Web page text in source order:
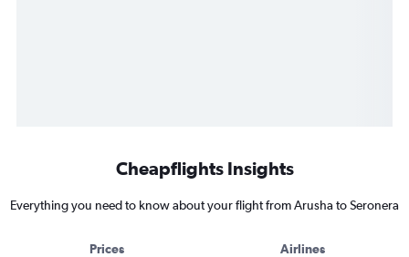
Cheapflights Insights
Everything you need to know about your flight from Arusha to Seronera
Prices Airlines